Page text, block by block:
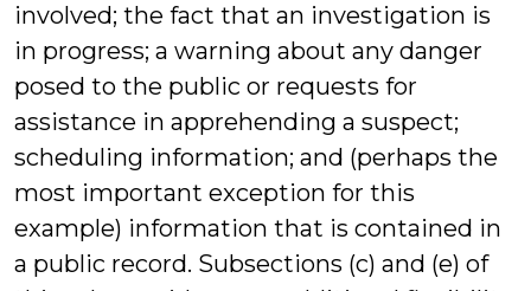
involved; the fact that an investigation is
in progress; a warning about any danger
posed to the public or requests for
assistance in apprehending a suspect;
scheduling information; and (perhaps the
most important exception for this
example) information that is contained in
a public record. Subsections (c) and (e) of